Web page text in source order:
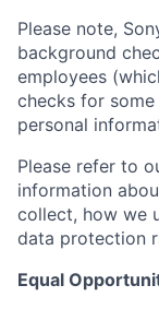
Please note,
background
employees
checks for
personal
Please refer to
information
collect, how we
data protection
Equal